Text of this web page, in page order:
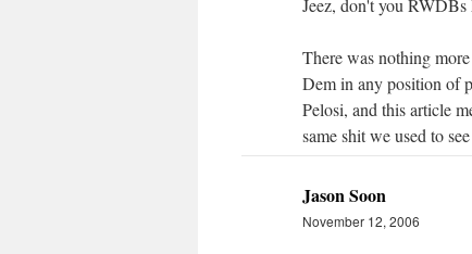
Jeez, don't you
There was nothing
Dem in any position of
Pelosi, and this article
same shit we used to
Jason Soon
November 12, 2006